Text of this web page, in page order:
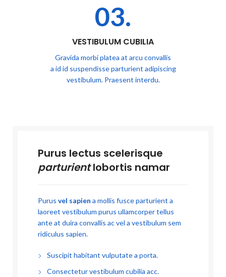
03.
VESTIBULUM CUBILIA
Gravida morbi platea at arcu convallis
a id id suspendisse parturient adipiscing
vestibulum. Praesent interdu.
Purus lectus scelerisque
parturientlobortis namar
Purus vel sapien a mollis fusce parturient a
laoreet vestibulum purus ullamcorper tellus
ante at duira convallis ac vel a vestibulum sem
ridiculus sapien.
Suscipit habitant vulputate a porta.
Consectetur vestibulum cubilia acc.